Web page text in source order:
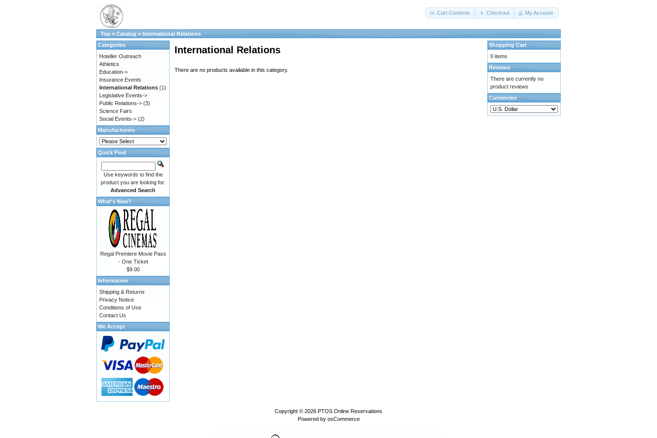
Cart Contents Checkout My Account
Top » Catalog » International Relations
International Relations
There are no products available in this category.
Categories
Hoteller Outreach
Athletics
Education->
Insurance Events
International Relations (1)
Legislative Events->
Public Relations-> (3)
Science Fairs
Social Events-> (2)
Manufacturers
Quick Find
Use keywords to find the
product you are looking for.
Advanced Search
What's New?
Regal Premiere Movie Pass
- One Ticket
$9.00
Information
Shipping & Returns
Privacy Notice
Conditions of Use
Contact Us
We Accept
Shopping Cart
0 items
Reviews
There are currently no
product reviews
Currencies
Copyright © 2026 PTOS Online Reservations
Powered by osCommerce